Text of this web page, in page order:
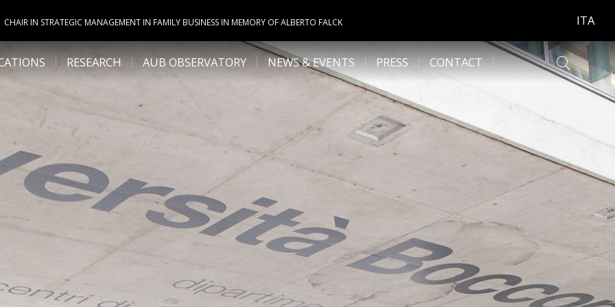
CHAIR IN STRATEGIC MANAGEMENT IN FAMILY BUSINESS IN MEMORY OF ALBERTO FALCK ITA
RESEARCH AUB OBSERVATORY NEWS & EVENTS PRESS CONTACT